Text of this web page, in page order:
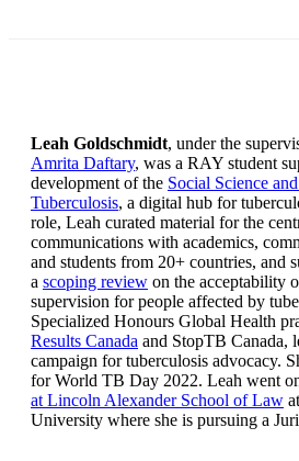
Leah Goldschmidt, under the
Amrita Daftary, was a RAY student
development of the Social Science
Tuberculosis, a digital hub for
role, Leah curated material for the
communications with academics,
and students from 20+ countries, and
a scoping review on the acceptability
supervision for people affected by
Specialized Honours Global Health
Results Canada and StopTB Canada,
campaign for tuberculosis advocacy.
for World TB Day 2022. Leah went
at Lincoln Alexander School of Law
University where she is pursuing a